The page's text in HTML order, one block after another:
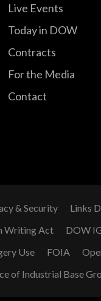
Live Events
Today in DOW
Contracts
For the Media
Contact
& Security Links
Writing Act
DOW
Use
FOIA
of Industrial Base